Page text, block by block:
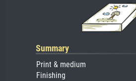
Summary
Print & medium
Finishing